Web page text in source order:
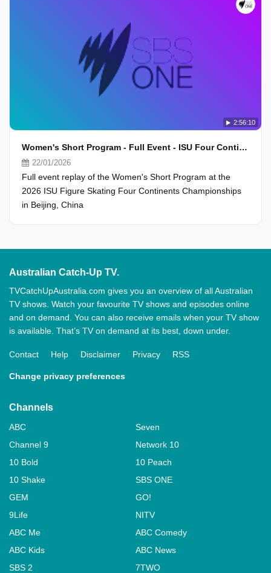
2:56:10
Women's Short Program - Full Event - ISU Four Continents Championships 2026, Beijing
22/01/2026
Full event replay of the Women's Short Program at the
2026 ISU Figure Skating Four Continents Championships
in Beijing, China
Australian Catch-Up TV.
TVCatchUpAustralia.com gives you an overview of all Australian
TV shows. Watch your favourite TV shows and episodes online
and on demand. You can also receive emails when your TV show
is available. That’s TV on demand at its best, down under.
Contact Help Disclaimer Privacy RSS
Change privacy preferences
Channels
ABC
Seven
Channel 9
Network 10
10 Bold
10 Peach
10 Shake
SBS ONE
GEM
GO!
9Life
NITV
ABC Me
ABC Comedy
ABC Kids
ABC News
SBS 2
7TWO